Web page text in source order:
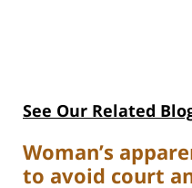
See Our Related
Woman’s
to avoid court